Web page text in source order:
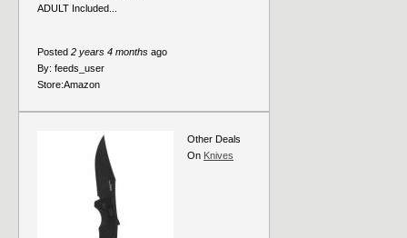
‎ADULT Included...
Posted 2 years 4 months ago
By: feeds_user
Store:Amazon
Other Deals
On Knives